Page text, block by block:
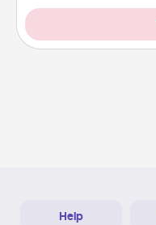
Help